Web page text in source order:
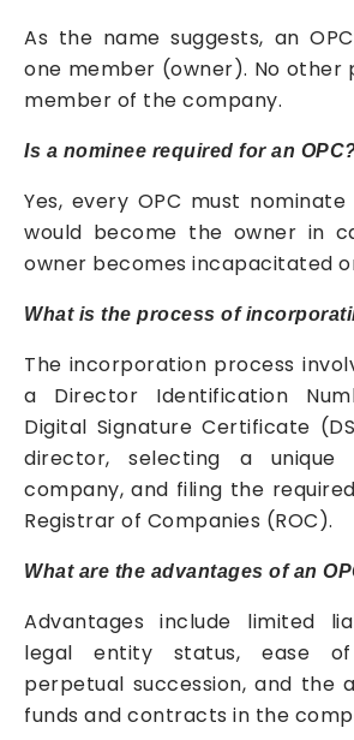
As the name suggests, an
one member (owner). No other
member of the company.
Is a nominee required for an
Yes, every OPC must
would become the owner in
owner becomes incapacitated
What is the process of
The incorporation process
a Director Identification
Digital Signature Certificate
director, selecting a
company, and filing the
Registrar of Companies (ROC).
What are the advantages of an
Advantages include limited
legal entity status, ease of
perpetual succession, and the
funds and contracts in the